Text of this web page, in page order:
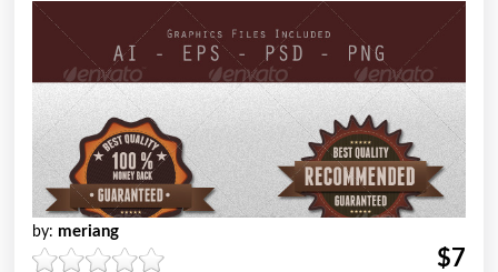
by: meriang
$7